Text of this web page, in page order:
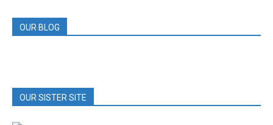
OUR BLOG
OUR SISTER SITE